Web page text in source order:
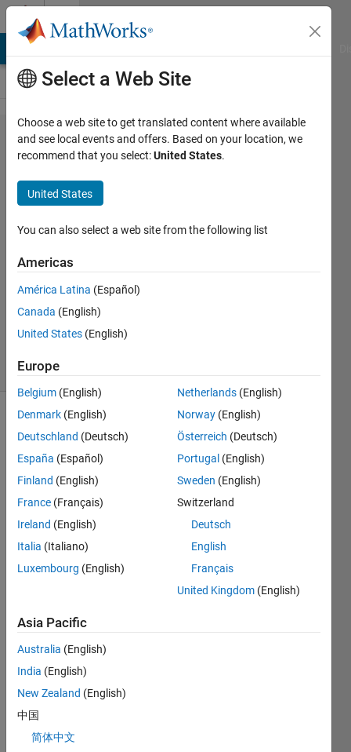
Skip to content
Problem
42537.
Rotate a
matrix
for 180
degree
hosur
218
2 likes
a
matrix
for 180
for eg:
x=[1 2 3
4] y=[4
Solve
Solution
Stats
Select a Web Site
Choose a web site to get translated content where available
and see local events and offers. Based on your location, we
recommend that you select:United States.
United States
You can also select a web site from the following list
Americas
América Latina (Español)
Canada (English)
United States (English)
Europe
Belgium (English)
Denmark (English)
Deutschland (Deutsch)
España (Español)
Finland (English)
France (Français)
Ireland (English)
Italia (Italiano)
Luxembourg (English)
Netherlands (English)
Norway (English)
Österreich (Deutsch)
Portugal (English)
Sweden (English)
Switzerland
Deutsch
English
Français
United Kingdom (English)
Asia Pacific
Australia (English)
India (English)
New Zealand (English)
中国
简体中文